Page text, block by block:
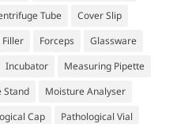
Tube
Cover Slip
Filler Forceps
Glassware
Incubator
Measuring Pipette
Stand
Moisture Analyser
Cap
Pathological Vial